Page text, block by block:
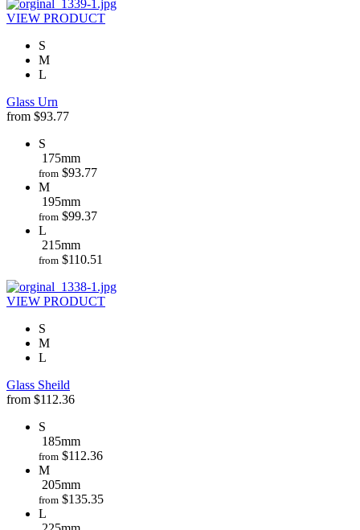
VIEW PRODUCT
S
M
L
Glass Urn
from $93.77
S
175mm
from $93.77
M
195mm
from $99.37
L
215mm
from $110.51
VIEW PRODUCT
S
M
L
Glass Sheild
from $112.36
S
185mm
from $112.36
M
205mm
from $135.35
L